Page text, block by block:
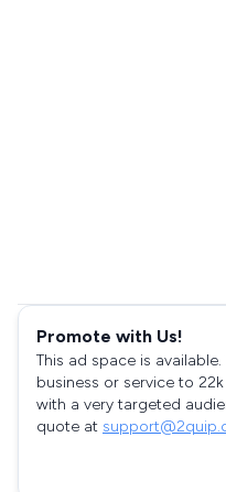
Promote with Us!
This ad space is
business or service to
with a very targeted
quote at